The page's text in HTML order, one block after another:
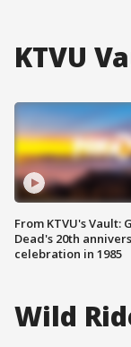
KTVU
From KTVU's Vault:
Dead's 20th
celebration in 1985
Wild